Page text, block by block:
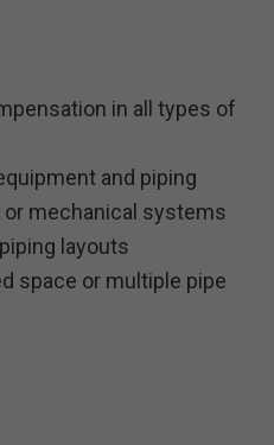
in all types of
and piping
mechanical systems
layouts
space or multiple pipe